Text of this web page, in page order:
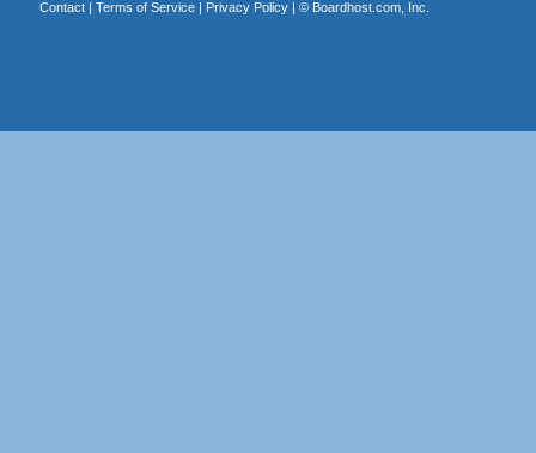
Contact| Terms of Service| Privacy Policy| © Boardhost.com, Inc.